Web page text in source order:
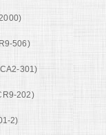
506)
301)
202)
2)